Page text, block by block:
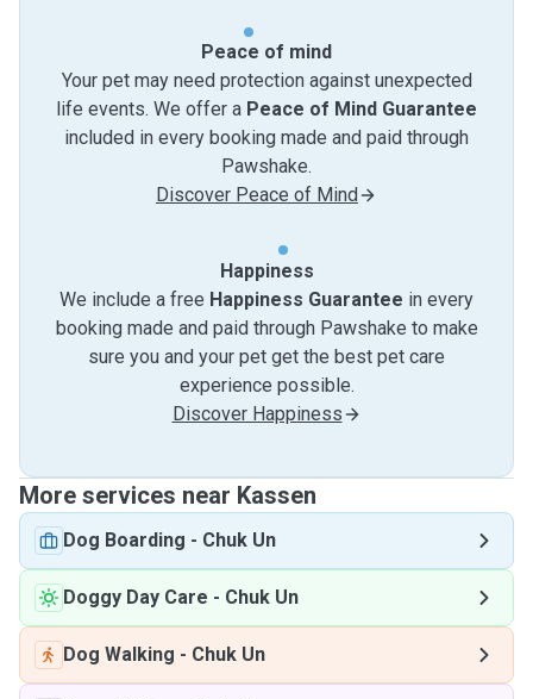
Peace of mind
Your pet may need protection against unexpected
life events. We offer a Peace of Mind Guarantee
included in every booking made and paid through
Pawshake.
Discover Peace of Mind
Happiness
We include a free Happiness Guarantee in every
booking made and paid through Pawshake to make
sure you and your pet get the best pet care
experience possible.
Discover Happiness
More services near Kassen
Dog Boarding - Chuk Un
Doggy Day Care - Chuk Un
Dog Walking - Chuk Un